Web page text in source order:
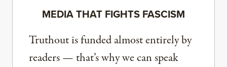
MEDIA THAT FIGHTS FASCISM
Truthout is funded almost entirely by
readers — that’s why we can speak